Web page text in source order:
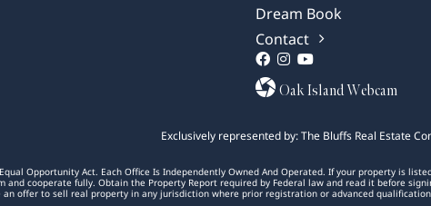
Dream Book
Contact
Oak Island Webcam
Exclusively represented by: The Bluffs Real Estate
Opportunity Act. Each Office Is Independently Owned And Operated. If your property is
cooperate fully. Obtain the Property Report required by Federal law and read it before
offer to sell real property in any jurisdiction where prior registration or advanced